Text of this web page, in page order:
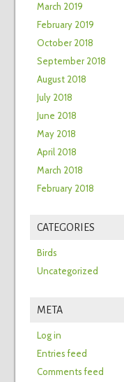
March 2019
February 2019
October 2018
September 2018
August 2018
July 2018
June 2018
May 2018
April 2018
March 2018
February 2018
CATEGORIES
Birds
Uncategorized
META
Log in
Entries feed
Comments feed